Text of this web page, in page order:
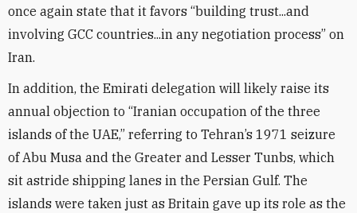
once again state that it favors “building trust...and
involving GCC countries...in any negotiation process” on
Iran.
In addition, the Emirati delegation will likely raise its
annual objection to “Iranian occupation of the three
islands of the UAE,” referring to Tehran’s 1971 seizure
of Abu Musa and the Greater and Lesser Tunbs, which
sit astride shipping lanes in the Persian Gulf. The
islands were taken just as Britain gave up its role as the